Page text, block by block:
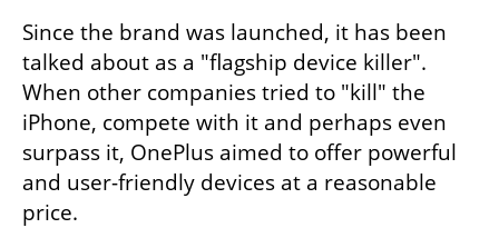
Since the brand was launched, it has been
talked about as a "flagship device killer".
When other companies tried to "kill" the
iPhone, compete with it and perhaps even
surpass it, OnePlus aimed to offer powerful
and user-friendly devices at a reasonable
price.